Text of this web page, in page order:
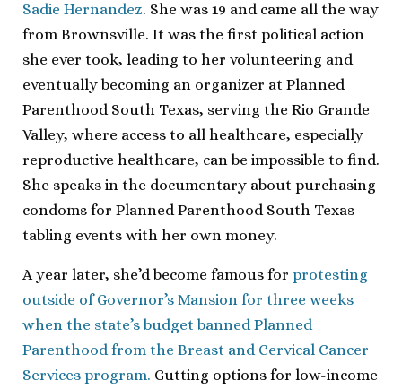
Sadie Hernandez. She was 19 and came all the way
from Brownsville. It was the first political action
she ever took, leading to her volunteering and
eventually becoming an organizer at Planned
Parenthood South Texas, serving the Rio Grande
Valley, where access to all healthcare, especially
reproductive healthcare, can be impossible to find.
She speaks in the documentary about purchasing
condoms for Planned Parenthood South Texas
tabling events with her own money.
A year later, she’d become famous for protesting
outside of Governor’s Mansion for three weeks
when the state’s budget banned Planned
Parenthood from the Breast and Cervical Cancer
Services program. Gutting options for low-income